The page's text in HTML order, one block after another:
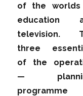
of the
education
television.
three
of the
—
programme